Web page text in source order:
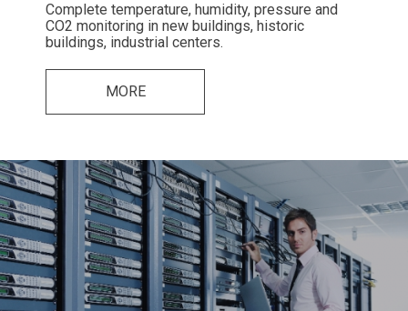
Complete temperature, humidity, pressure and
CO2 monitoring in new buildings, historic
buildings, industrial centers.
MORE